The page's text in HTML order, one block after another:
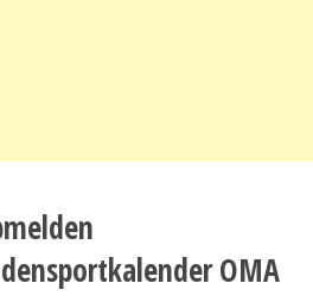
OMA